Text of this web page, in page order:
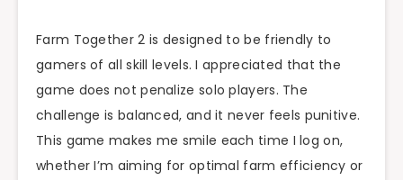
Farm Together 2 is designed to be friendly to
gamers of all skill levels. I appreciated that the
game does not penalize solo players. The
challenge is balanced, and it never feels punitive.
This game makes me smile each time I log on,
whether I’m aiming for optimal farm efficiency or